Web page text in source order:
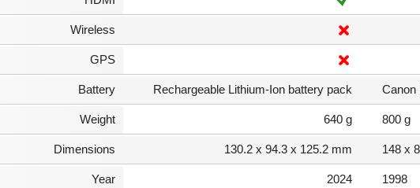
Wireless
GPS
Battery Rechargeable Lithium-Ion battery pack Canon
Weight 640 g 800 g
Dimensions 130.2 x 94.3 x 125.2 mm 148 x
Year 2024 1998